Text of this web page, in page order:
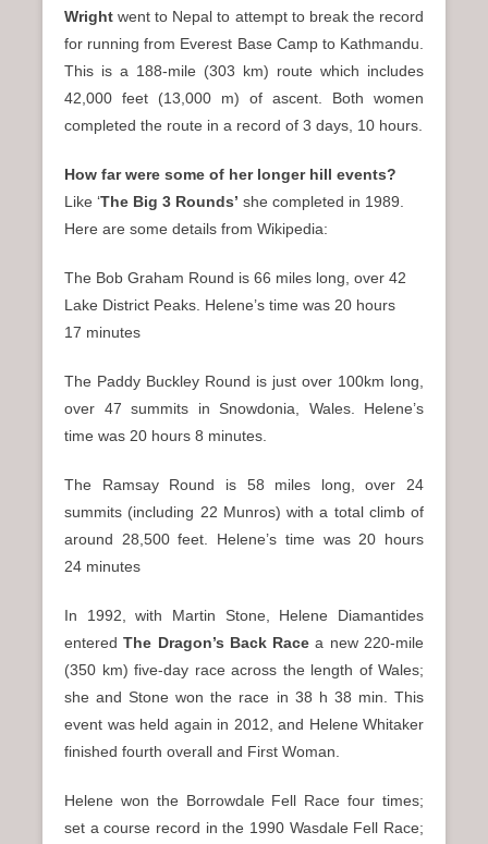
Wright went to Nepal to attempt to break the record
for running from Everest Base Camp to Kathmandu.
This is a 188-mile (303 km) route which includes
42,000 feet (13,000 m) of ascent. Both women
completed the route in a record of 3 days, 10 hours.
How far were some of her longer hill events?
Like ‘The Big 3 Rounds’ she completed in 1989.
Here are some details from Wikipedia:
The Bob Graham Round is 66 miles long, over 42
Lake District Peaks. Helene’s time was 20 hours
17 minutes
The Paddy Buckley Round is just over 100km long,
over 47 summits in Snowdonia, Wales. Helene’s
time was 20 hours 8 minutes.
The Ramsay Round is 58 miles long, over 24
summits (including 22 Munros) with a total climb of
around 28,500 feet. Helene’s time was 20 hours
24 minutes
In 1992, with Martin Stone, Helene Diamantides
enteredThe Dragon’s Back Race a new 220-mile
(350 km) five-day race across the length of Wales;
she and Stone won the race in 38 h 38 min. This
event was held again in 2012, and Helene Whitaker
finished fourth overall and First Woman.
Helene won the Borrowdale Fell Race four times;
set a course record in the 1990 Wasdale Fell Race;